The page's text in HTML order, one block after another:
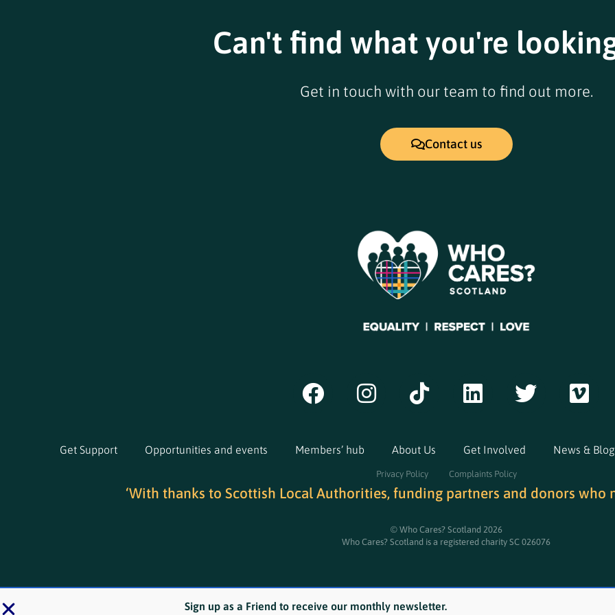
Can't find what you're
Get in touch with our team to find out more.
Contact us
Get Support Opportunities and events Members’ hub About Us Get Involved News &
Privacy Policy Complaints Policy
‘With thanks to Scottish Local Authorities, funding partners and donors who
© Who Cares? Scotland 2026
Who Cares? Scotland is a registered charity SC 026076
Sign up as a Friend to receive our monthly newsletter.